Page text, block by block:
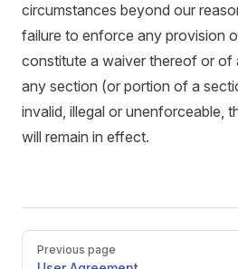
circumstances beyond our
failure to enforce any provision
constitute a waiver thereof or of
any section (or portion of a
invalid, illegal or unenforceable,
will remain in effect.
Pager
Previous page